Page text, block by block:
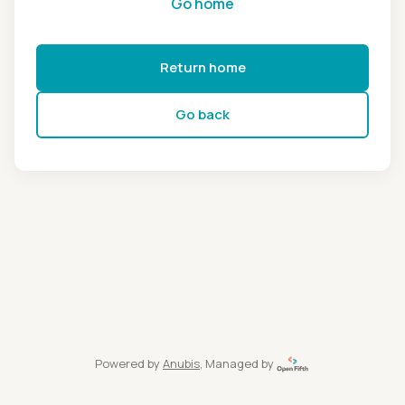
Return home
Go back
Powered by Anubis, Managed by